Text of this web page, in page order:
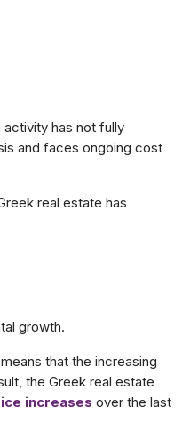
has not fully
and faces ongoing cost
real estate has
growth.
that the increasing
the Greek real estate
increases over the last